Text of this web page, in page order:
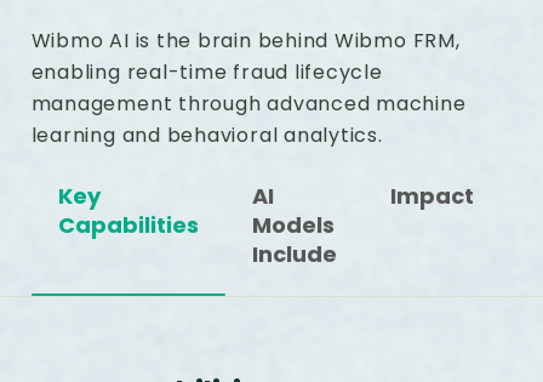
Wibmo AI is the brain behind Wibmo FRM,
enabling real-time fraud lifecycle
management through advanced machine
learning and behavioral analytics.
Key
Capabilities
AI
Models
Include
Impact